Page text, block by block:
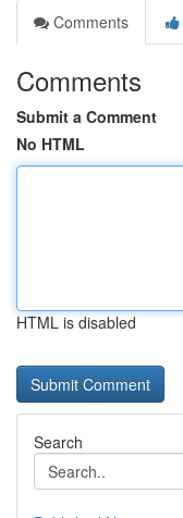
Comments
Comments
Submit a Comment
No HTML
HTML is disabled
Search